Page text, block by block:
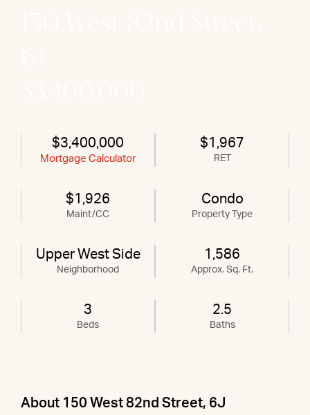
$3,400,000
Mortgage Calculator
$1,967
RET
$1,926
Maint/CC
Condo
Property Type
Upper West Side
Neighborhood
1,586
Approx. Sq. Ft.
3
Beds
2.5
Baths
About 150 West 82nd Street, 6J